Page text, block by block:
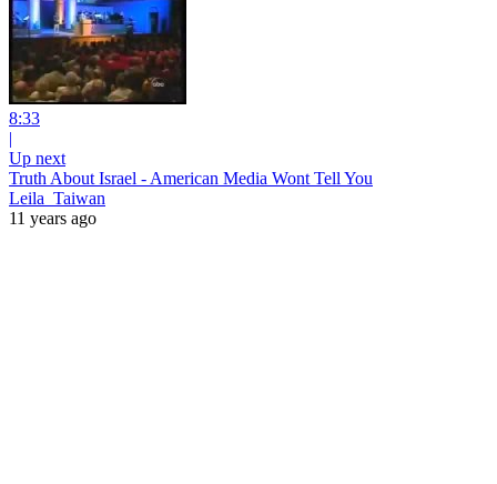
8:33
|
Up next
Truth About Israel - American Media Wont Tell You
Leila_Taiwan
11 years ago